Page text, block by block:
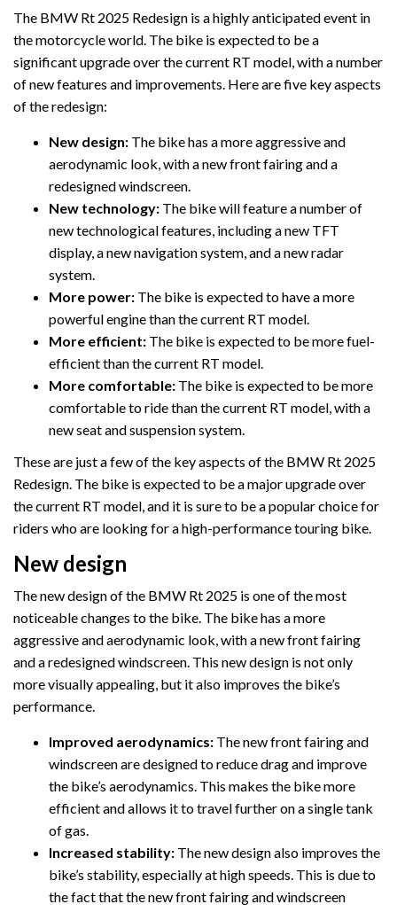
The BMW Rt 2025 Redesign is a highly anticipated event in
the motorcycle world. The bike is expected to be a
significant upgrade over the current RT model, with a number
of new features and improvements. Here are five key aspects
of the redesign:
New design: The bike has a more aggressive and
aerodynamic look, with a new front fairing and a
redesigned windscreen.
New technology: The bike will feature a number of
new technological features, including a new TFT
display, a new navigation system, and a new radar
system.
More power: The bike is expected to have a more
powerful engine than the current RT model.
More efficient: The bike is expected to be more fuel-
efficient than the current RT model.
More comfortable: The bike is expected to be more
comfortable to ride than the current RT model, with a
new seat and suspension system.
These are just a few of the key aspects of the BMW Rt 2025
Redesign. The bike is expected to be a major upgrade over
the current RT model, and it is sure to be a popular choice for
riders who are looking for a high-performance touring bike.
New design
The new design of the BMW Rt 2025 is one of the most
noticeable changes to the bike. The bike has a more
aggressive and aerodynamic look, with a new front fairing
and a redesigned windscreen. This new design is not only
more visually appealing, but it also improves the bike’s
performance.
Improved aerodynamics: The new front fairing and
windscreen are designed to reduce drag and improve
the bike’s aerodynamics. This makes the bike more
efficient and allows it to travel further on a single tank
of gas.
Increased stability: The new design also improves the
bike’s stability, especially at high speeds. This is due to
the fact that the new front fairing and windscreen